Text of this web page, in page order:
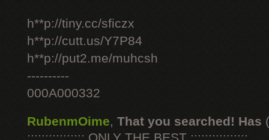
h**p://tiny.cc/sficzx
h**p://cutt.us/Y7P84
h**p://put2.me/muhcsh
----------
000A000332
RubenmOime, That you searched! Has